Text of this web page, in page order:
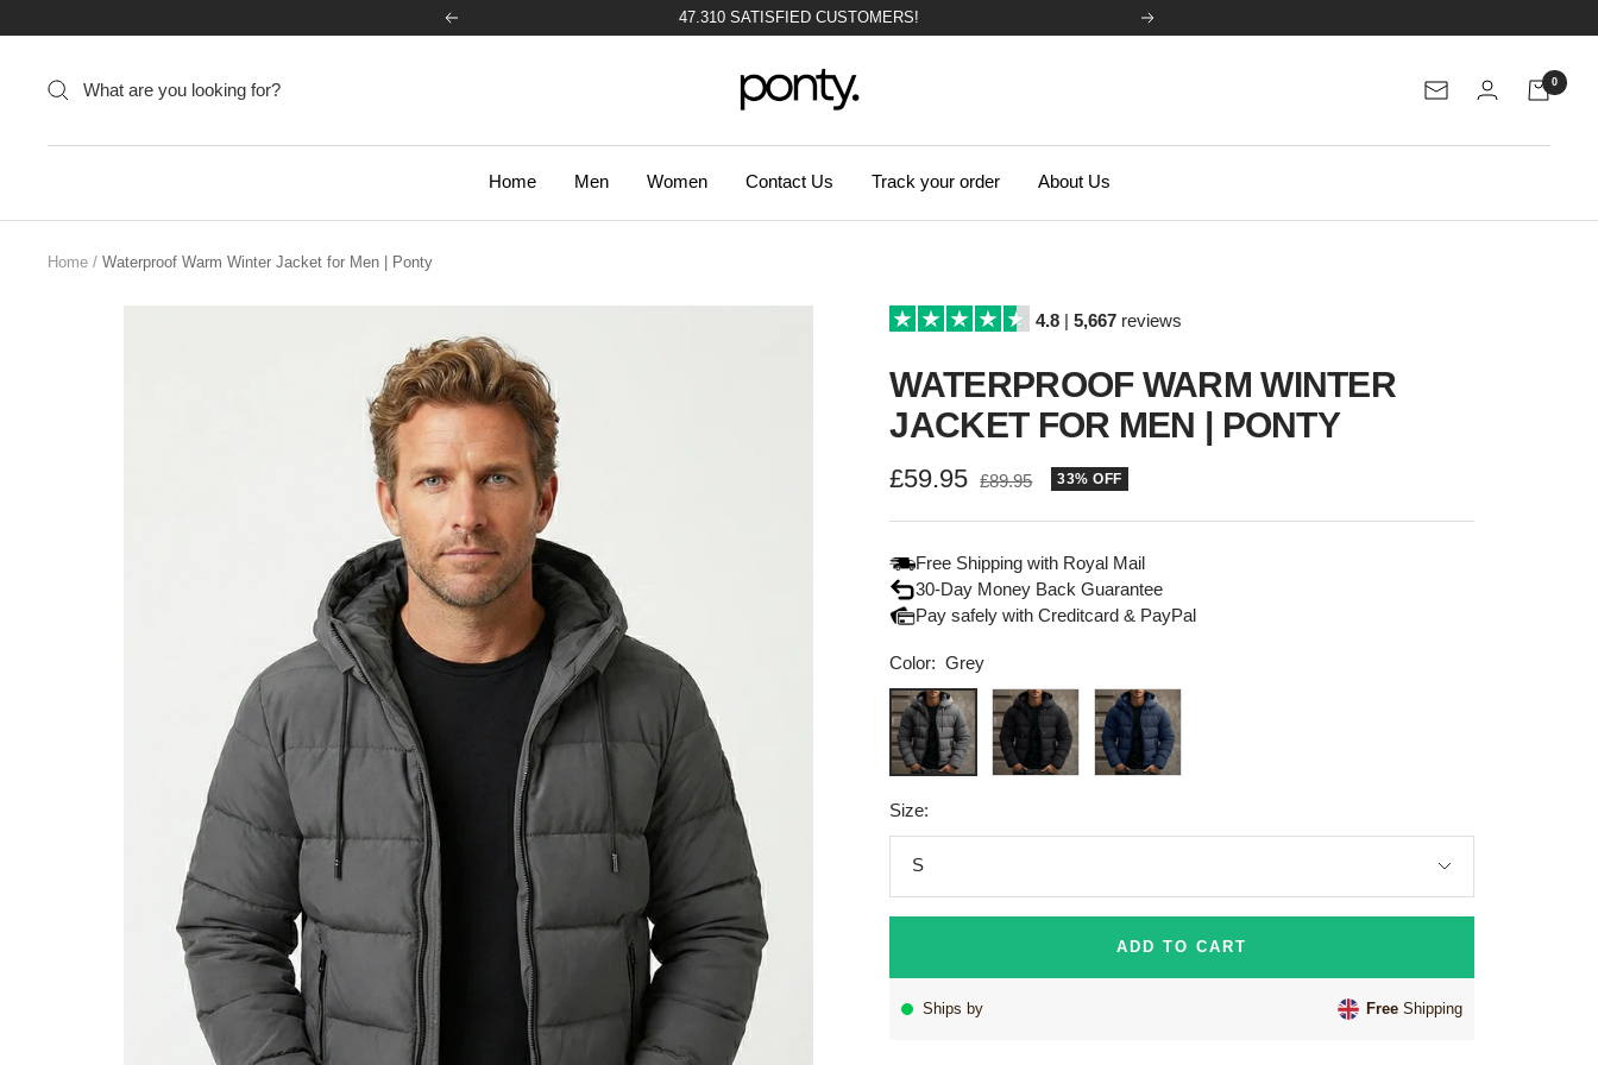
content
Previous 47.310 SATISFIED CUSTOMERS! Next
Ponty
Newsletter
0
Home Men Women Contact Us Track your order About Us
Home Waterproof Warm Winter Jacket for Men | Ponty
4.8| 5,667reviews
WATERPROOF WARM WINTER
JACKET FOR MEN | PONTY
Sale
price
£59.95 Regular
£89.95 33% OFF
Free Shipping with Royal Mail
30-Day Money Back Guarantee
Pay safely with Creditcard & PayPal
Color: Grey
Grey
Black
Dark
Blue
Size:
S
ADD TO CART
Ships by FreeShipping